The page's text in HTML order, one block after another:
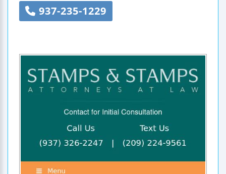
937-235-1229